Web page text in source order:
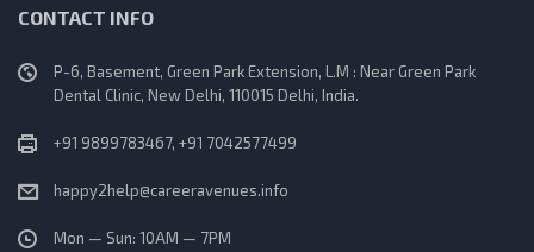
CONTACT INFO
P-6, Basement, Green Park Extension, L.M : Near Green Park
Dental Clinic, New Delhi, 110015 Delhi, India.
+91 9899783467, +91 7042577499
happy2help@careeravenues.info
Mon — Sun: 10AM — 7PM